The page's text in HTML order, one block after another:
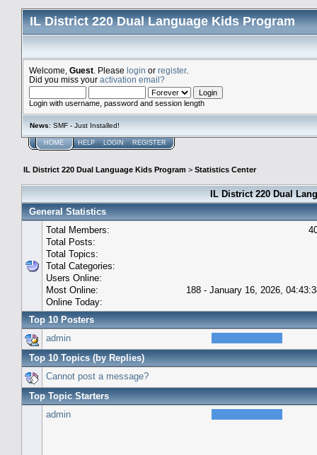
IL District 220 Dual Language Kids Program
Welcome, Guest . Please login or register.
Did you miss your activation email?
Login with username, password and session length
News: SMF - Just Installed!
HOME HELP LOGIN REGISTER
IL District 220 Dual Language Kids Program > Statistics Center
IL District 220 Dual
General Statistics
Total Members:
Total Posts:
Total Topics:
Total Categories:
Users Online:
Most Online:
188 - January 16, 2026,
Online Today:
Top 10 Posters
admin
Top 10 Topics (by Replies)
Cannot post a message?
Top Topic Starters
admin